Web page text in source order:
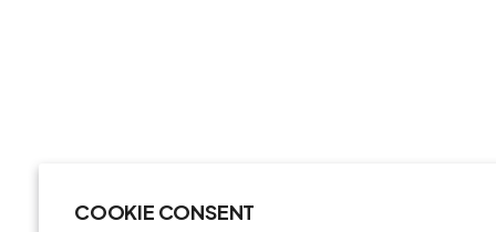
COOKIE CONSENT